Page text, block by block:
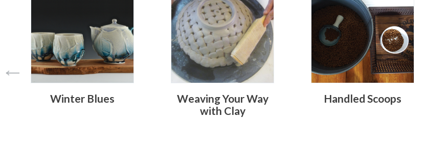
Winter Blues
Weaving Your Way
with Clay
Handled Scoops